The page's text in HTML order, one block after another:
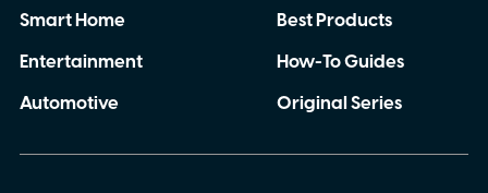
Smart Home
Entertainment
Automotive
Best Products
How-To Guides
Original Series